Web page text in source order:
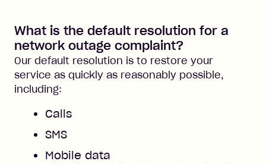
What is the default resolution for a
network outage complaint?
Our default resolution is to restore your
service as quickly as reasonably possible,
including:
Calls
SMS
Mobile data